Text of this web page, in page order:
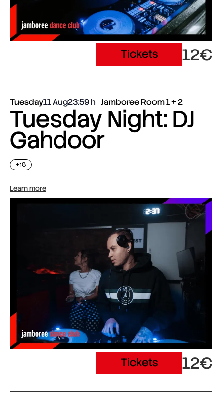
Tickets 12€
Tuesday11 Aug23:59 Jamboree Room 1 + 2
Tuesday Night: DJ
Gahdoor
+18
Learn more
Tickets 12€